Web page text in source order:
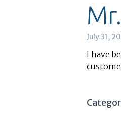
July 31,
I have